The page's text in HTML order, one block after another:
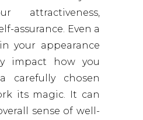
attractiveness,
assurance. Even a
your appearance
impact how you
carefully chosen
its magic. It can
sense of well-